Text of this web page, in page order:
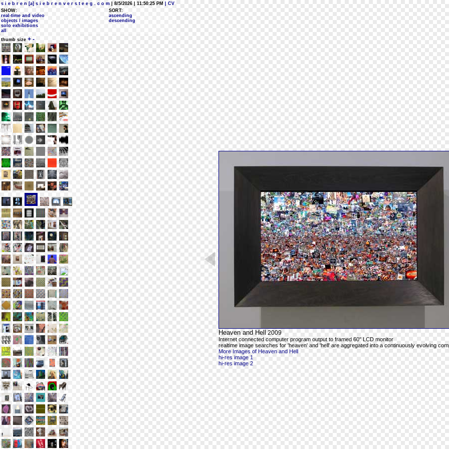
s i e b r e n [a] s i e b r e n v e r s t e e g . c o m | 8/5/2026 | 11:50:25 PM
| CV
SHOW:
real-time and video
objects / images
solo exhibitions
all
SORT:
ascending
descending
thumb size + -
Heaven and Hell 2009
Internet connected computer program output to framed 60" LCD monitor
realtime image searches for 'heaven' and 'hell' are aggregated into a continuously evolving
More Images of Heaven and Hell
hi-res image 1
hi-res image 2